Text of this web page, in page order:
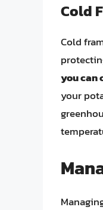
Cold
Cold
you can
your